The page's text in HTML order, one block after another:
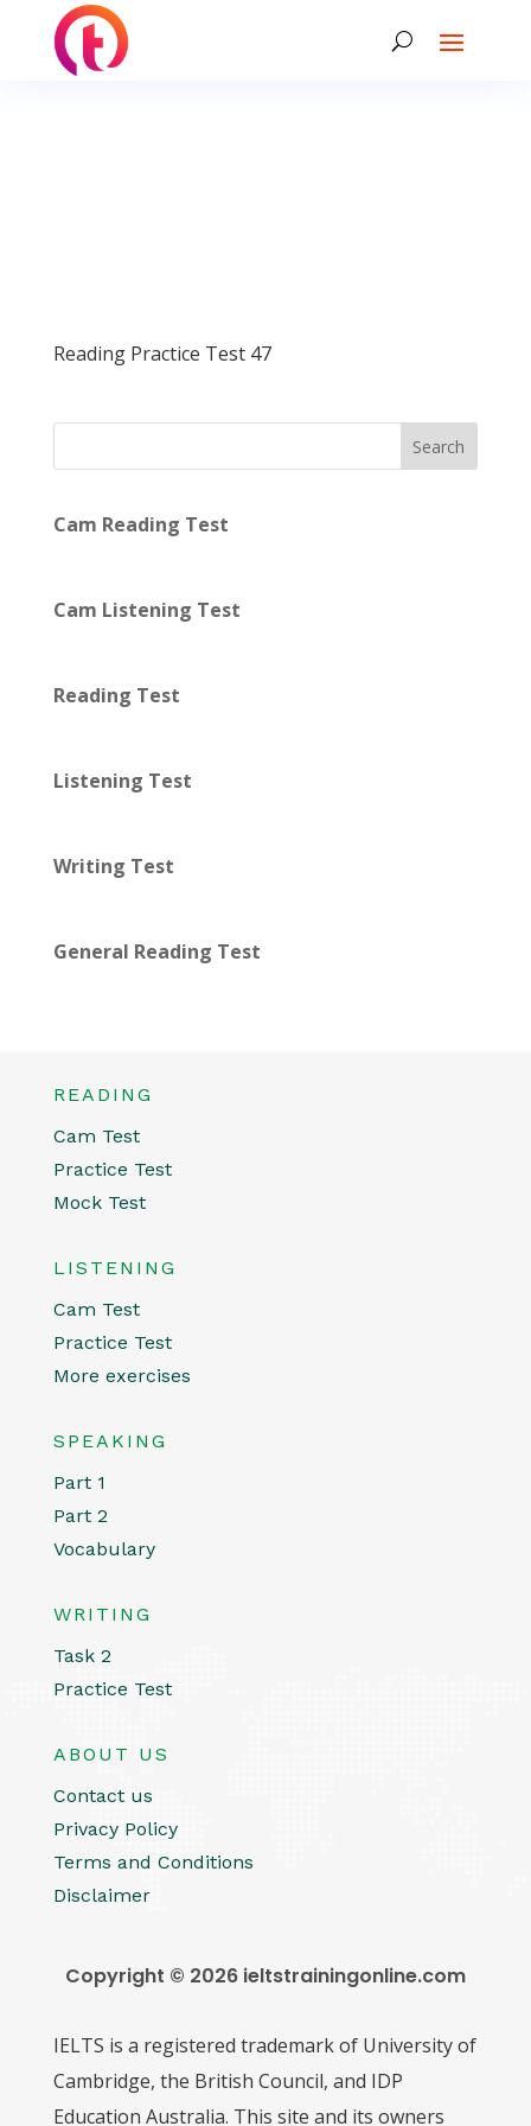
Reading Practice Test 47
Search
Cam Reading Test
Cam Listening Test
Reading Test
Listening Test
Writing Test
General Reading Test
READING
Cam Test
Practice Test
Mock Test
LISTENING
Cam Test
Practice Test
More exercises
SPEAKING
Part 1
Part 2
Vocabulary
WRITING
Task 2
Practice Test
ABOUT US
Contact us
Privacy Policy
Terms and Conditions
Disclaimer
Copyright © 2026 ieltstrainingonline.com
IELTS is a registered trademark of University of
Cambridge, the British Council, and IDP
Education Australia. This site and its owners